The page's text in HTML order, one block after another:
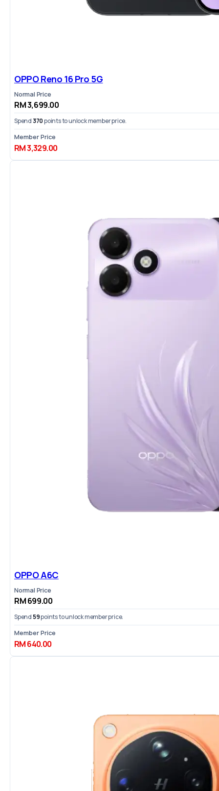
OPPO Reno 16 Pro 5G
Normal Price
RM 3,699.00
Spend 370points to unlock member price.
Member Price
RM 3,329.00
OPPO A6C
Normal Price
RM 699.00
Spend59points to unlock member price.
Member Price
RM 640.00